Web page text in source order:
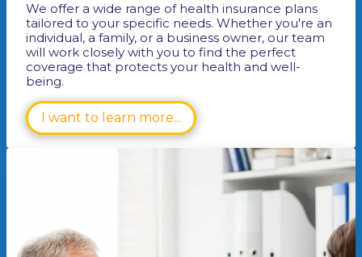
We offer a wide range of health insurance plans
tailored to your specific needs. Whether you're an
individual, a family, or a business owner, our team
will work closely with you to find the perfect
coverage that protects your health and well-
being.
I want to learn more...